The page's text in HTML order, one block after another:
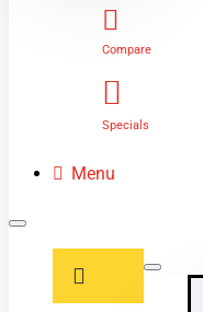
Compare
Specials
Menu